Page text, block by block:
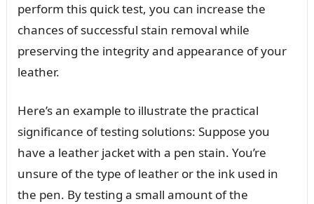
perform this quick test, you can increase the
chances of successful stain removal while
preserving the integrity and appearance of your
leather.
Here’s an example to illustrate the practical
significance of testing solutions: Suppose you
have a leather jacket with a pen stain. You’re
unsure of the type of leather or the ink used in
the pen. By testing a small amount of the